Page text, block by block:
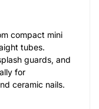
compact mini
tubes.
guards, and
for
ceramic nails.